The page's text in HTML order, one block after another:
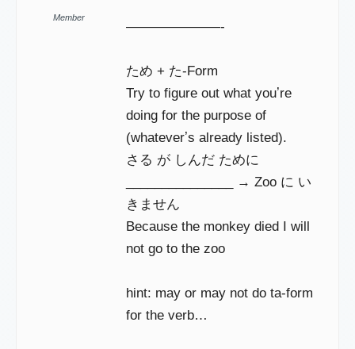
Member
———————-
ため + た-Form
Try to figure out what youʼre
doing for the purpose of
(whateverʼs already listed).
さる が しんだ ために
_______________ → Zoo に い
きません
Because the monkey died I will
not go to the zoo
hint: may or may not do ta-form
for the verb…